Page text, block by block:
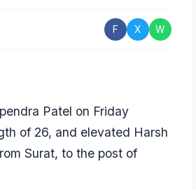
F X W
Patel on Friday
of 26, and elevated Harsh
Surat, to the post of